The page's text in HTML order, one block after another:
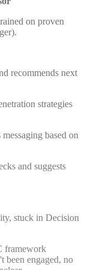
on proven
recommends next
strategies
based on
and suggests
stuck in Decision
framework
been engaged, no